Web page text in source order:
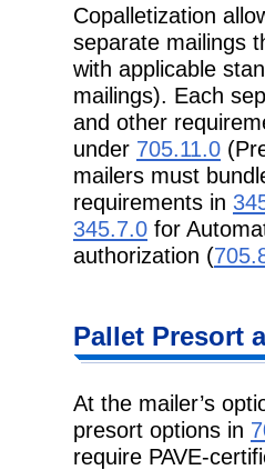
Copalletization
separate mailings
with applicable
mailings). Each
and other
under 705.11.0
mailers must
requirements in
345.7.0 for
authorization (
Pallet Presort
At the mailer’s
presort options in
require PAVE-